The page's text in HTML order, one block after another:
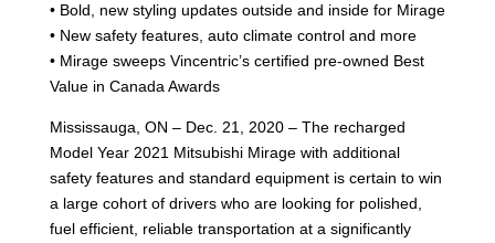
• Bold, new styling updates outside and inside for Mirage
• New safety features, auto climate control and more
• Mirage sweeps Vincentric’s certified pre-owned Best
Value in Canada Awards
Mississauga, ON – Dec. 21, 2020 – The recharged
Model Year 2021 Mitsubishi Mirage with additional
safety features and standard equipment is certain to win
a large cohort of drivers who are looking for polished,
fuel efficient, reliable transportation at a significantly